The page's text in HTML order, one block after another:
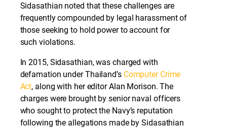
Sidasathian noted that these challenges are
frequently compounded by legal harassment of
those seeking to hold power to account for
such violations.
In 2015, Sidasathian, was charged with
defamation under Thailand’s Computer Crime
Act, along with her editor Alan Morison. The
charges were brought by senior naval officers
who sought to protect the Navy’s reputation
following the allegations made by Sidasathian